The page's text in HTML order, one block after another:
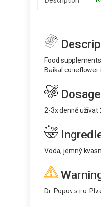
Food supplements.
Baikal
Dosage
2-3x denně užívat
Voda, jemný
Dr. Popov s.r.o.